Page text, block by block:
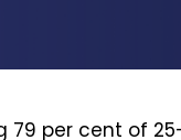
per cent of